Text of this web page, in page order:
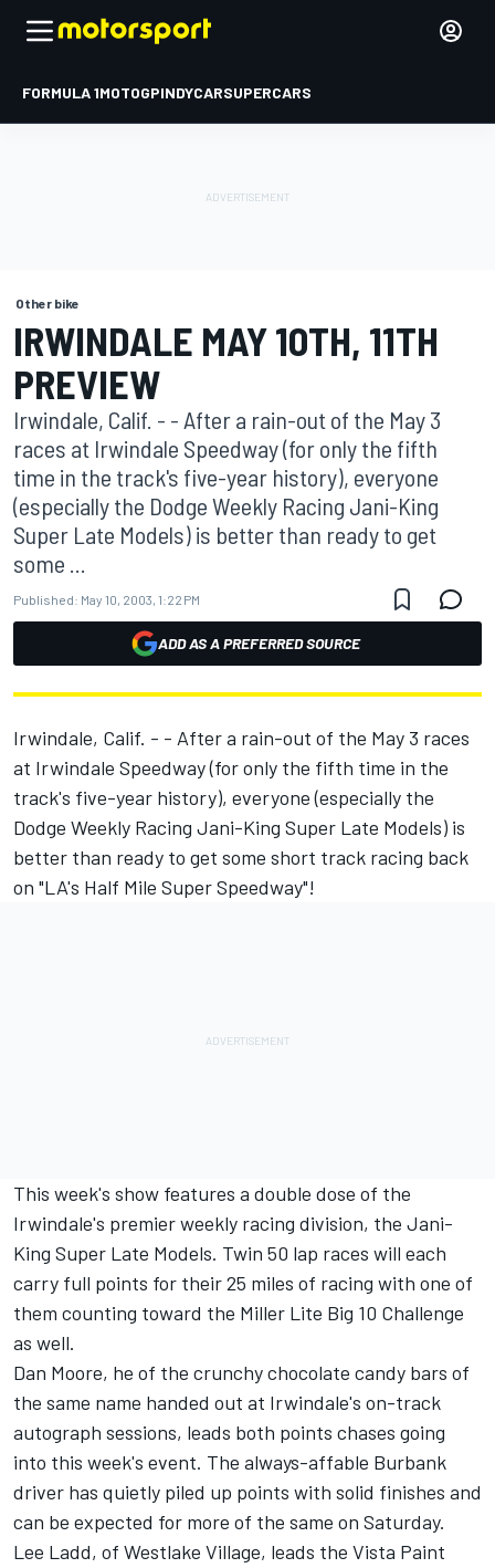
FORMULA 1MOTOGPINDYCARSUPERCARS
Other bike
IRWINDALE MAY 10TH, 11TH
PREVIEW
Irwindale, Calif. - - After a rain-out of the May 3
races at Irwindale Speedway (for only the fifth
time in the track's five-year history), everyone
(especially the Dodge Weekly Racing Jani-King
Super Late Models) is better than ready to get
some ...
Published: May 10, 2003, 1:22 PM
ADD AS A PREFERRED SOURCE
Irwindale, Calif. - - After a rain-out of the May 3 races
at Irwindale Speedway (for only the fifth time in the
track's five-year history), everyone (especially the
Dodge Weekly Racing Jani-King Super Late Models) is
better than ready to get some short track racing back
on "LA's Half Mile Super Speedway"!
This week's show features a double dose of the
Irwindale's premier weekly racing division, the Jani-
King Super Late Models. Twin 50 lap races will each
carry full points for their 25 miles of racing with one of
them counting toward the Miller Lite Big 10 Challenge
as well.
Dan Moore, he of the crunchy chocolate candy bars of
the same name handed out at Irwindale's on-track
autograph sessions, leads both points chases going
into this week's event. The always-affable Burbank
driver has quietly piled up points with solid finishes and
can be expected for more of the same on Saturday.
Lee Ladd, of Westlake Village, leads the Vista Paint